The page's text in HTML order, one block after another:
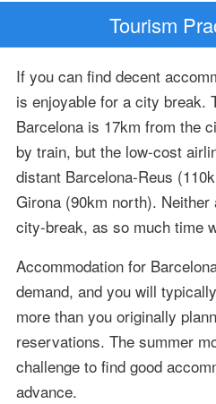
Tourism
If you can find decent
is enjoyable for a city break.
Barcelona is 17km from the
by train, but the low-cost
distant Barcelona-Reus
Girona (90km north).
city-break, as so much time
Accommodation for
demand, and you will
more than you originally
reservations. The summer
challenge to find good
advance.